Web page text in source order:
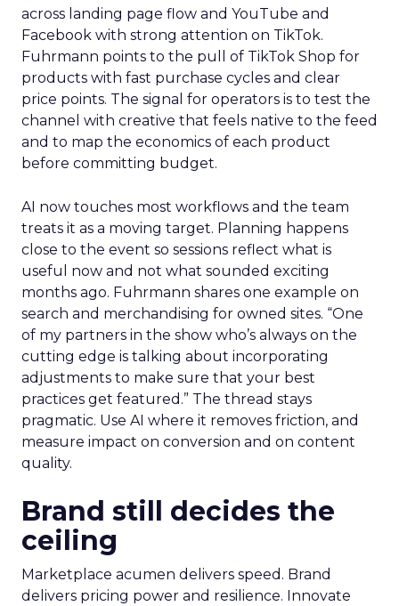
across landing page flow and YouTube and
Facebook with strong attention on TikTok.
Fuhrmann points to the pull of TikTok Shop for
products with fast purchase cycles and clear
price points. The signal for operators is to test the
channel with creative that feels native to the feed
and to map the economics of each product
before committing budget.
AI now touches most workflows and the team
treats it as a moving target. Planning happens
close to the event so sessions reflect what is
useful now and not what sounded exciting
months ago. Fuhrmann shares one example on
search and merchandising for owned sites. “One
of my partners in the show who’s always on the
cutting edge is talking about incorporating
adjustments to make sure that your best
practices get featured.” The thread stays
pragmatic. Use AI where it removes friction, and
measure impact on conversion and on content
quality.
Brand still decides the
ceiling
Marketplace acumen delivers speed. Brand
delivers pricing power and resilience. Innovate